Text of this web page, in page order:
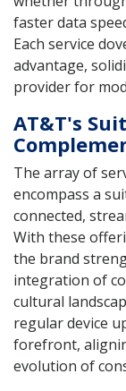
faster data
Each service
advantage,
provider for
AT&T's
The array of
encompass a
connected,
With these
the brand
integration of
cultural
regular device
forefront,
evolution of